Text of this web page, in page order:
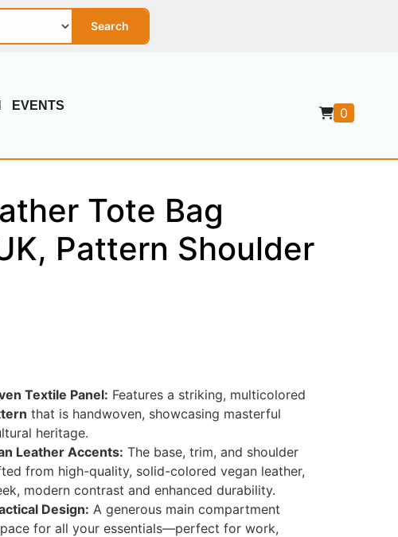
Search
EVENTS 0
Tote Bag
Pattern Shoulder
Textile Panel: Features a striking, multicolored
that is handwoven, showcasing masterful
heritage.
Leather Accents: The base, trim, and shoulder
from high-quality, solid-colored vegan leather,
modern contrast and enhanced durability.
Design: A generous main compartment
for all your essentials—perfect for work,